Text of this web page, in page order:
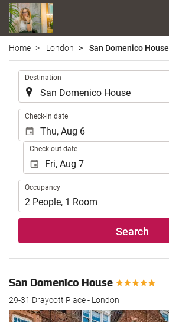
Home London San Domenico House
Destination
Check-in date
Check-out date
Occupancy
Occupancy
2 People, 1 Room
Search
San Domenico House
29-31 Draycott Place - London